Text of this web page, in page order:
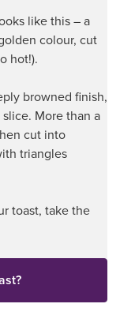
like this – a
colour, cut
hot!).
browned finish,
More than a
cut into
triangles
toast, take the